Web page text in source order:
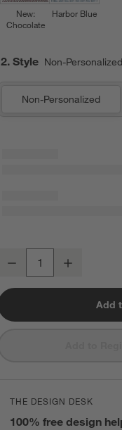
New:
Chocolate
Harbor Blue
2. Style Non-Personalized
Non-Personalized
Textured Terry Pendula
Decrease
Add
THE DESIGN DESK
100% free design